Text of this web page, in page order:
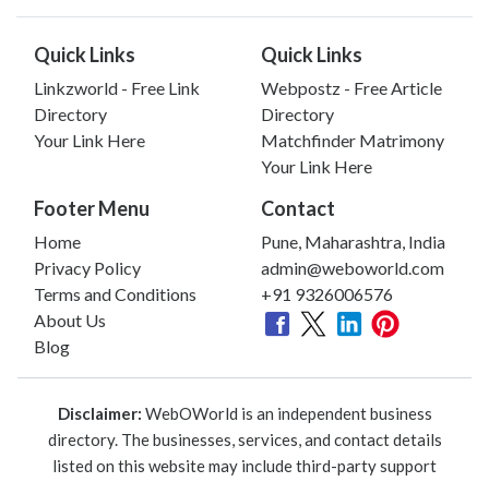
Quick Links
Linkzworld - Free Link
Directory
Your Link Here
Quick Links
Webpostz - Free Article
Directory
Matchfinder Matrimony
Your Link Here
Footer Menu
Home
Privacy Policy
Terms and Conditions
About Us
Blog
Contact
Pune, Maharashtra, India
admin@weboworld.com
+91 9326006576
Disclaimer: WebOWorld is an independent business
directory. The businesses, services, and contact details
listed on this website may include third-party support